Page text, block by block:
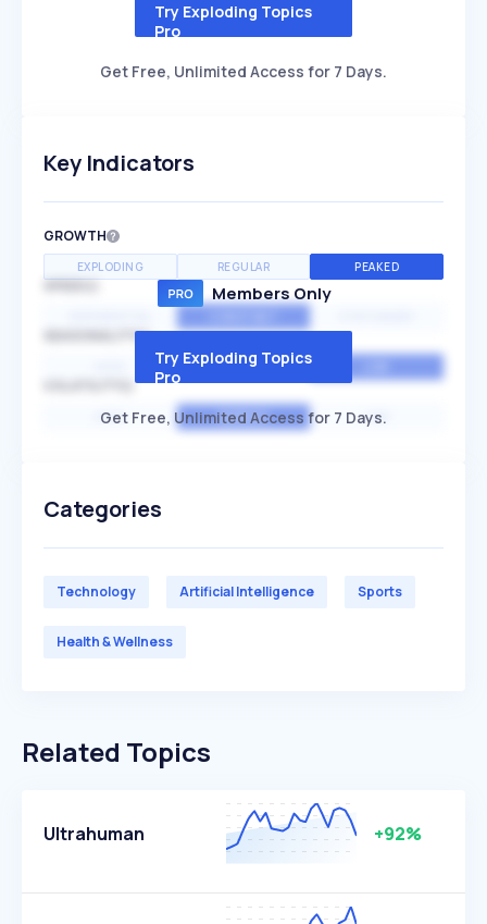
Try Exploding Topics
Pro
Get Free, Unlimited Access for 7 Days.
Key Indicators
GROWTH
EXPLODING REGULAR PEAKED
SPEED
SEASONALITY
MEDIUM
HIGH AVERAGE LOW
Members Only
Try Exploding Topics
Pro
Get Free, Unlimited Access for 7 Days.
Categories
Technology Artificial Intelligence Sports
Health & Wellness
Related Topics
Ultrahuman +92%